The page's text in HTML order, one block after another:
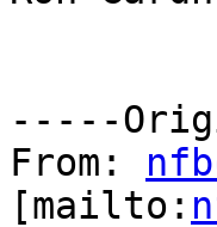
-----
From:
[mailto: